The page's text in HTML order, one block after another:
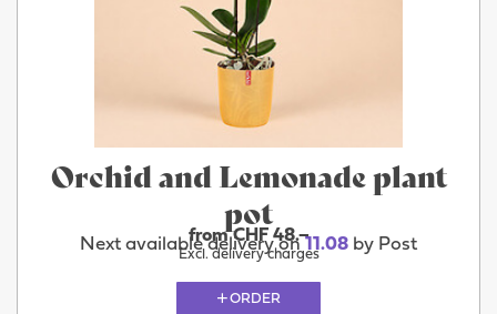
Orchid and Lemonade plant
pot
Next available delivery on 11.08 by Post
from CHF 48.–
Excl. delivery charges
ORDER